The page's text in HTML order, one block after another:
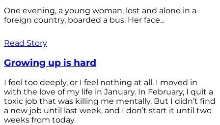
One evening, a young woman, lost and alone in a
foreign country, boarded a bus. Her face...
Read Story
Growing up is hard
I feel too deeply, or I feel nothing at all. I moved in
with the love of my life in January. In February, I quit a
toxic job that was killing me mentally. But I didn’t find
a new job until last week, and I don’t start it until two
weeks from today.